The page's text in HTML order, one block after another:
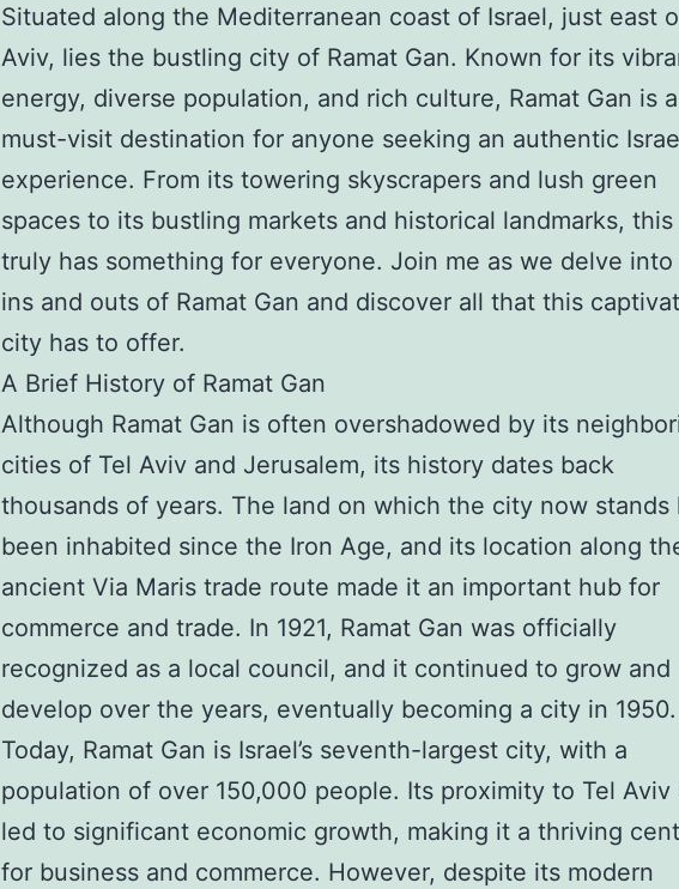
Situated along the Mediterranean coast of Israel, just east
Aviv, lies the bustling city of Ramat Gan. Known for its
energy, diverse population, and rich culture, Ramat Gan is a
must-visit destination for anyone seeking an authentic
experience. From its towering skyscrapers and lush green
spaces to its bustling markets and historical landmarks,
truly has something for everyone. Join me as we delve into
ins and outs of Ramat Gan and discover all that this
city has to offer.
A Brief History of Ramat Gan
Although Ramat Gan is often overshadowed by its
cities of Tel Aviv and Jerusalem, its history dates back
thousands of years. The land on which the city now stands
been inhabited since the Iron Age, and its location along
ancient Via Maris trade route made it an important hub for
commerce and trade. In 1921, Ramat Gan was officially
recognized as a local council, and it continued to grow and
develop over the years, eventually becoming a city in 1950.
Today, Ramat Gan is Israel’s seventh-largest city, with a
population of over 150,000 people. Its proximity to Tel Aviv
led to significant economic growth, making it a thriving
for business and commerce. However, despite its modern